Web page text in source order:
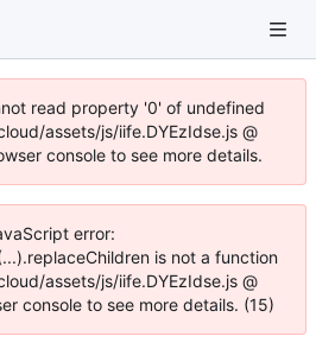
read property '0' of undefined
assets/js/iife.DYEzIdse.js @
console to see more details.
error:
is not a function
assets/js/iife.DYEzIdse.js @
console to see more details. (15)